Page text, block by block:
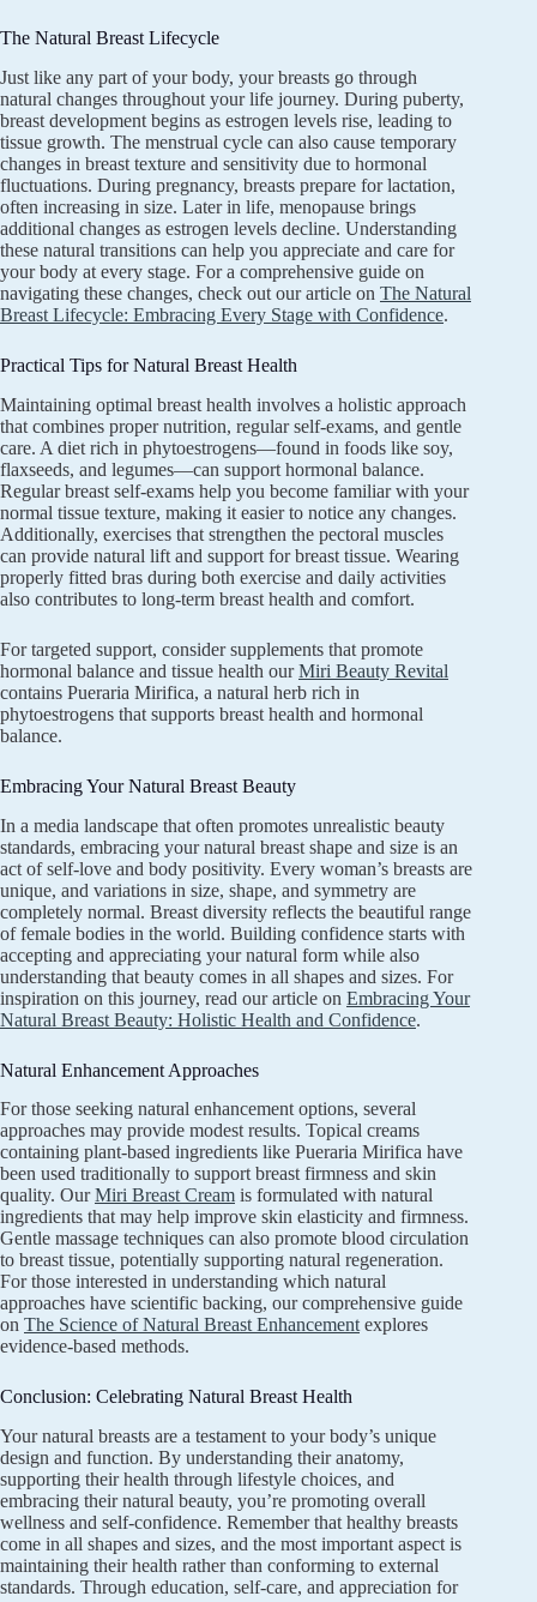
The Natural Breast Lifecycle
Just like any part of your body, your breasts go through
natural changes throughout your life journey. During puberty,
breast development begins as estrogen levels rise, leading to
tissue growth. The menstrual cycle can also cause temporary
changes in breast texture and sensitivity due to hormonal
fluctuations. During pregnancy, breasts prepare for lactation,
often increasing in size. Later in life, menopause brings
additional changes as estrogen levels decline. Understanding
these natural transitions can help you appreciate and care for
your body at every stage. For a comprehensive guide on
navigating these changes, check out our article on The Natural
Breast Lifecycle: Embracing Every Stage with Confidence.
Practical Tips for Natural Breast Health
Maintaining optimal breast health involves a holistic approach
that combines proper nutrition, regular self-exams, and gentle
care. A diet rich in phytoestrogens—found in foods like soy,
flaxseeds, and legumes—can support hormonal balance.
Regular breast self-exams help you become familiar with your
normal tissue texture, making it easier to notice any changes.
Additionally, exercises that strengthen the pectoral muscles
can provide natural lift and support for breast tissue. Wearing
properly fitted bras during both exercise and daily activities
also contributes to long-term breast health and comfort.
For targeted support, consider supplements that promote
hormonal balance and tissue health ourMiri Beauty Revital
contains Pueraria Mirifica, a natural herb rich in
phytoestrogens that supports breast health and hormonal
balance.
Embracing Your Natural Breast Beauty
In a media landscape that often promotes unrealistic beauty
standards, embracing your natural breast shape and size is an
act of self-love and body positivity. Every woman’s breasts are
unique, and variations in size, shape, and symmetry are
completely normal. Breast diversity reflects the beautiful range
of female bodies in the world. Building confidence starts with
accepting and appreciating your natural form while also
understanding that beauty comes in all shapes and sizes. For
inspiration on this journey, read our article on Embracing Your
Natural Breast Beauty: Holistic Health and Confidence.
Natural Enhancement Approaches
For those seeking natural enhancement options, several
approaches may provide modest results. Topical creams
containing plant-based ingredients like Pueraria Mirifica have
been used traditionally to support breast firmness and skin
quality. OurMiri Breast Cream is formulated with natural
ingredients that may help improve skin elasticity and firmness.
Gentle massage techniques can also promote blood circulation
to breast tissue, potentially supporting natural regeneration.
For those interested in understanding which natural
approaches have scientific backing, our comprehensive guide
on The Science of Natural Breast Enhancement explores
evidence-based methods.
Conclusion: Celebrating Natural Breast Health
Your natural breasts are a testament to your body’s unique
design and function. By understanding their anatomy,
supporting their health through lifestyle choices, and
embracing their natural beauty, you’re promoting overall
wellness and self-confidence. Remember that healthy breasts
come in all shapes and sizes, and the most important aspect is
maintaining their health rather than conforming to external
standards. Through education, self-care, and appreciation for